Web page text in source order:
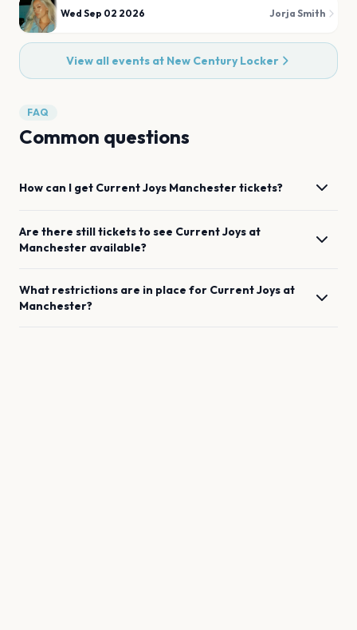
Wed Sep 02 2026 Jorja Smith
View all events at New Century Locker
FAQ
Common questions
How can I get Current Joys Manchestertickets?
Are there still tickets to see Current Joys at
Manchester available?
What restrictions are in place for Current Joys at
Manchester?